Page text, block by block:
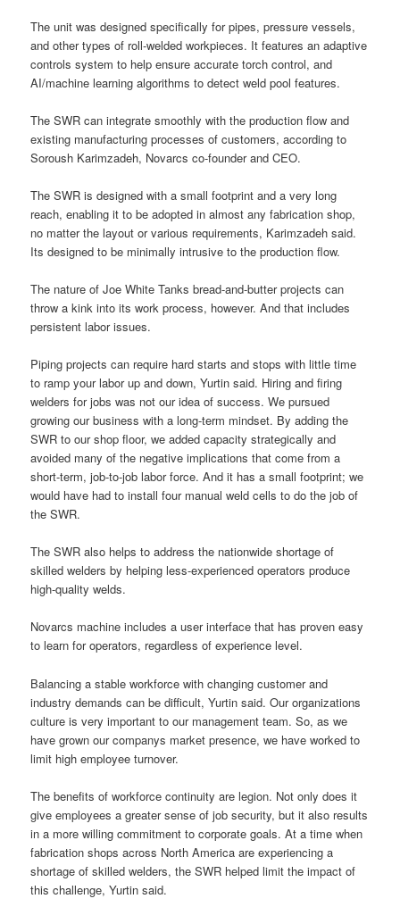
The unit was designed specifically for pipes, pressure vessels,
and other types of roll-welded workpieces. It features an adaptive
controls system to help ensure accurate torch control, and
AI/machine learning algorithms to detect weld pool features.
The SWR can integrate smoothly with the production flow and
existing manufacturing processes of customers, according to
Soroush Karimzadeh, Novarcs co-founder and CEO.
The SWR is designed with a small footprint and a very long
reach, enabling it to be adopted in almost any fabrication shop,
no matter the layout or various requirements, Karimzadeh said.
Its designed to be minimally intrusive to the production flow.
The nature of Joe White Tanks bread-and-butter projects can
throw a kink into its work process, however. And that includes
persistent labor issues.
Piping projects can require hard starts and stops with little time
to ramp your labor up and down, Yurtin said. Hiring and firing
welders for jobs was not our idea of success. We pursued
growing our business with a long-term mindset. By adding the
SWR to our shop floor, we added capacity strategically and
avoided many of the negative implications that come from a
short-term, job-to-job labor force. And it has a small footprint; we
would have had to install four manual weld cells to do the job of
the SWR.
The SWR also helps to address the nationwide shortage of
skilled welders by helping less-experienced operators produce
high-quality welds.
Novarcs machine includes a user interface that has proven easy
to learn for operators, regardless of experience level.
Balancing a stable workforce with changing customer and
industry demands can be difficult, Yurtin said. Our organizations
culture is very important to our management team. So, as we
have grown our companys market presence, we have worked to
limit high employee turnover.
The benefits of workforce continuity are legion. Not only does it
give employees a greater sense of job security, but it also results
in a more willing commitment to corporate goals. At a time when
fabrication shops across North America are experiencing a
shortage of skilled welders, the SWR helped limit the impact of
this challenge, Yurtin said.